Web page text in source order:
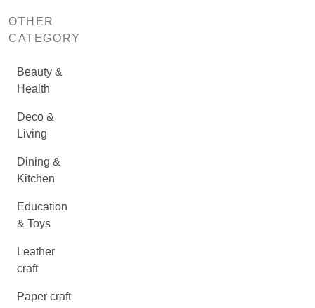
OTHER
CATEGORY
Beauty &
Health
Deco &
Living
Dining &
Kitchen
Education
& Toys
Leather
craft
Paper craft